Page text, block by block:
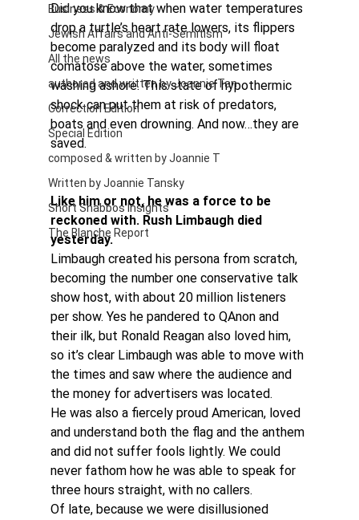
Business & Economy
Jewish Affairs and Anti-Semitism
All the news
authored and written by Joannie Tan
Correction Edition
Special Edition
composed & written by Joannie T
Written by Joannie Tansky
Short Shabbos Insights
The Blanche Report
Did you know that when water temperatures
drop a turtle’s heart rate lowers, its flippers
become paralyzed and its body will float
comatose above the water, sometimes
washing ashore. This state of hypothermic
shock can put them at risk of predators,
boats and even drowning. And now…they are
saved.
Like him or not, he was a force to be
reckoned with. Rush Limbaugh died
yesterday.
Limbaugh created his persona from scratch,
becoming the number one conservative talk
show host, with about 20 million listeners
per show. Yes he pandered to QAnon and
their ilk, but Ronald Reagan also loved him,
so it’s clear Limbaugh was able to move with
the times and saw where the audience and
the money for advertisers was located.
He was also a fiercely proud American, loved
and understand both the flag and the anthem
and did not suffer fools lightly. We could
never fathom how he was able to speak for
three hours straight, with no callers.
Of late, because we were disillusioned